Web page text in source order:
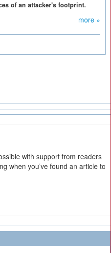
of an attacker's footprint.
more »
with support from readers
when you’ve found an article to